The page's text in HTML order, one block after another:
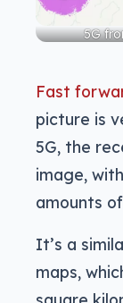
5G
Fast
picture is
5G, the
image,
amounts
It’s a
maps,